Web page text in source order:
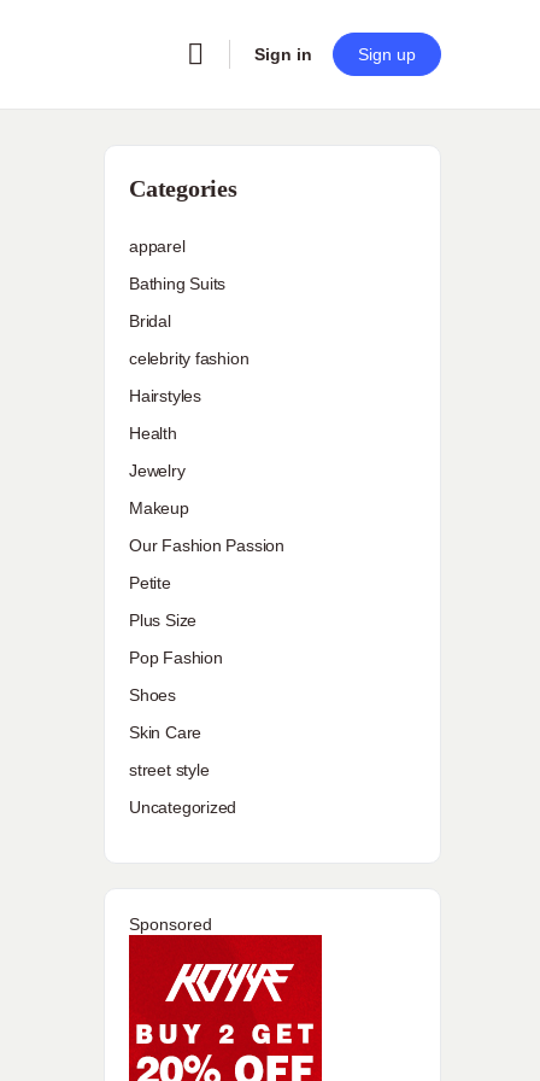
Sign in Sign up
Categories
apparel
Bathing Suits
Bridal
celebrity fashion
Hairstyles
Health
Jewelry
Makeup
Our Fashion Passion
Petite
Plus Size
Pop Fashion
Shoes
Skin Care
street style
Uncategorized
Sponsored